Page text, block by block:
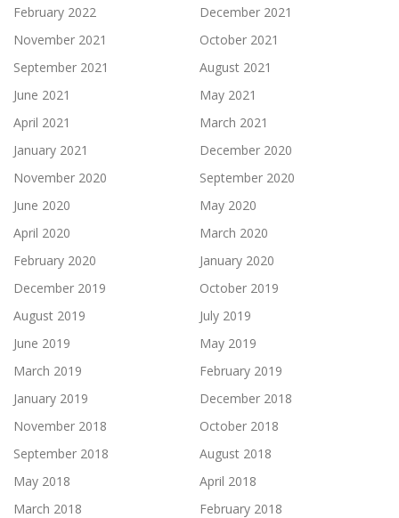
February 2022
December 2021
November 2021
October 2021
September 2021
August 2021
June 2021
May 2021
April 2021
March 2021
January 2021
December 2020
November 2020
September 2020
June 2020
May 2020
April 2020
March 2020
February 2020
January 2020
December 2019
October 2019
August 2019
July 2019
June 2019
May 2019
March 2019
February 2019
January 2019
December 2018
November 2018
October 2018
September 2018
August 2018
May 2018
April 2018
March 2018
February 2018